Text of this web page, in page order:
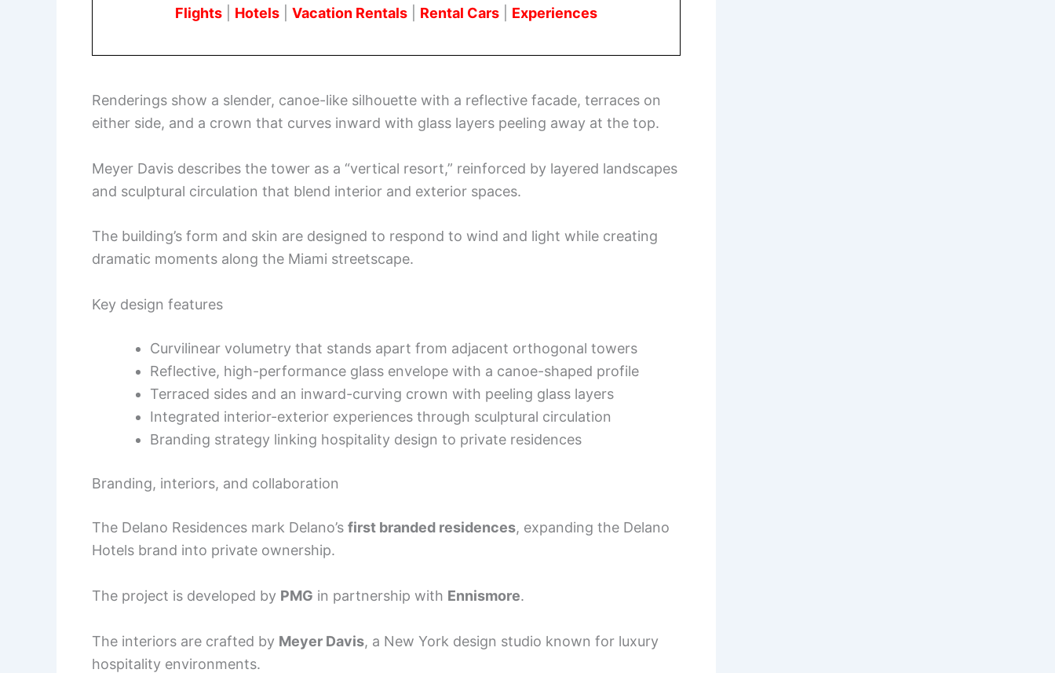
Flights
Hotels Vacation Rentals Rental Cars Experiences
Renderings show a slender, canoe-like silhouette with a reflective facade, terraces on
either side, and a crown that curves inward with glass layers peeling away at the top.
Meyer Davis describes the tower as a “vertical resort,” reinforced by layered landscapes
and sculptural circulation that blend interior and exterior spaces.
The building’s form and skin are designed to respond to wind and light while creating
dramatic moments along the Miami streetscape.
Key design features
Curvilinear volumetry that stands apart from adjacent orthogonal towers
Reflective, high-performance glass envelope with a canoe-shaped profile
Terraced sides and an inward-curving crown with peeling glass layers
Integrated interior-exterior experiences through sculptural circulation
Branding strategy linking hospitality design to private residences
Branding, interiors, and collaboration
The Delano Residences mark Delano’s first branded residences, expanding the Delano
Hotels brand into private ownership.
The project is developed by PMG in partnership with Ennismore.
The interiors are crafted by Meyer Davis, a New York design studio known for luxury
hospitality environments.